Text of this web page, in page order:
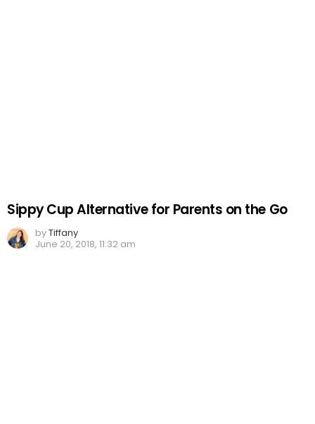
Sippy Cup Alternative for Parents on the Go
byTiffany
June 20, 2018, 11:32 am